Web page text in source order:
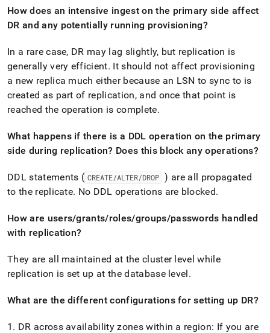
availability-
ha-
and-
recovery-
dr-
faqs.md)
How does an intensive ingest on the primary side affect
DR and any potentially running provisioning?
In a rare case, DR may lag slightly, but replication is
generally very efficient. It should not affect provisioning
a new replica much either because an LSN to sync to is
created as part of replication, and once that point is
reached the operation is complete.
What happens if there is a DDL operation on the primary
side during replication? Does this block any operations?
DDL statements ( CREATE/ALTER/DROP ) are all propagated
to the replicate. No DDL operations are blocked.
How are users/grants/roles/groups/passwords handled
with replication?
They are all maintained at the clusterlevel while
replication is set up at the database level.
What are the different configurations for setting up DR?
1 . DR across availability zones within a region: If you are